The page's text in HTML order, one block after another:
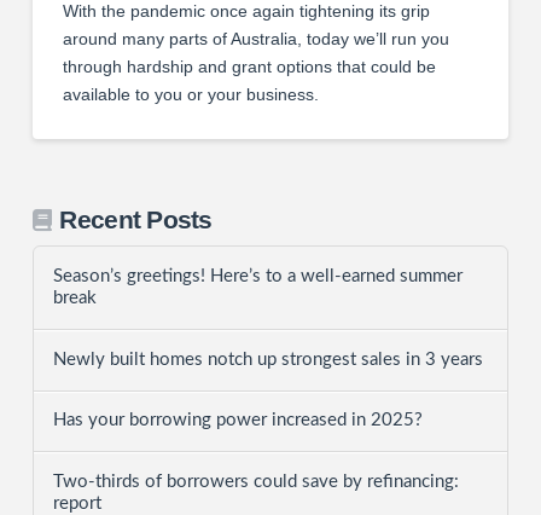
With the pandemic once again tightening its grip
around many parts of Australia, today we’ll run you
through hardship and grant options that could be
available to you or your business.
Recent Posts
Season’s greetings! Here’s to a well-earned summer
break
Newly built homes notch up strongest sales in 3 years
Has your borrowing power increased in 2025?
Two-thirds of borrowers could save by refinancing:
report